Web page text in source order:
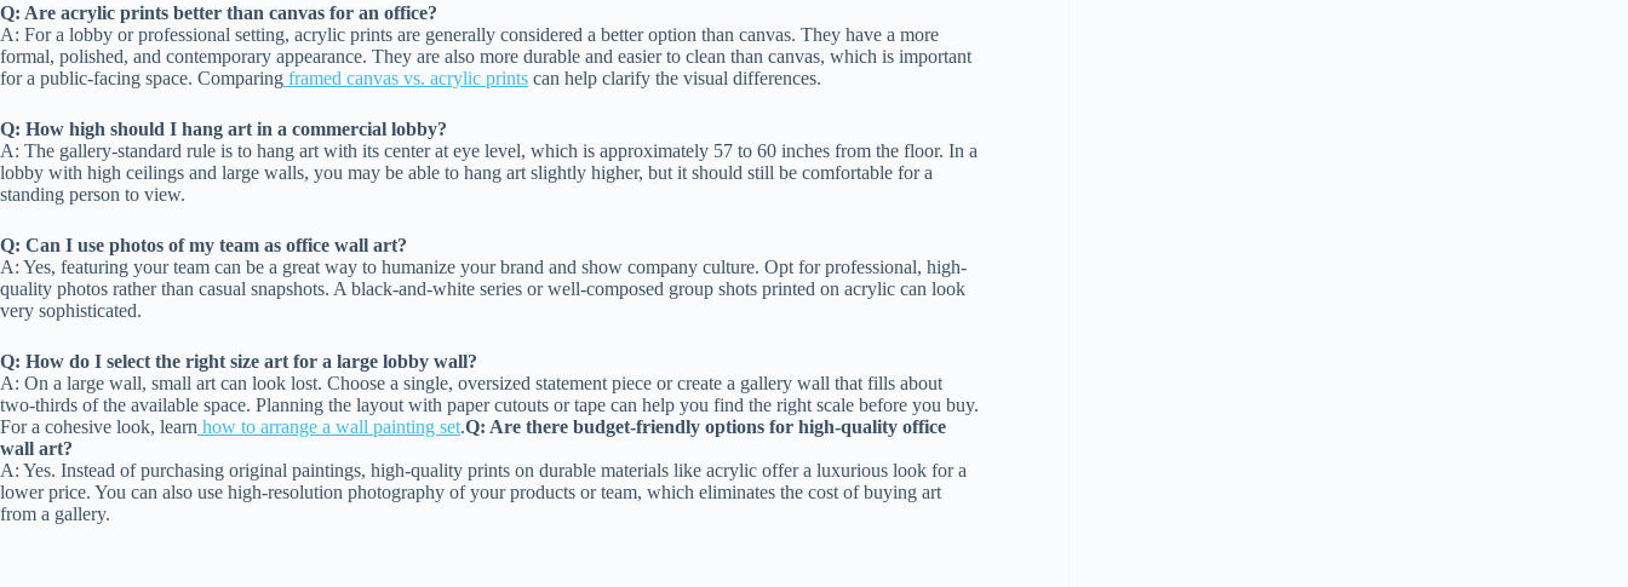
Q: Are acrylic prints better than canvas for an office?
A: For a lobby or professional setting, acrylic prints are generally considered a better option than canvas. They have a more
formal, polished, and contemporary appearance. They are also more durable and easier to clean than canvas, which is important
for a public-facing space. Comparing framed canvas vs. acrylic prints can help clarify the visual differences.
Q: How high should I hang art in a commercial lobby?
A: The gallery-standard rule is to hang art with its center at eye level, which is approximately 57 to 60 inches from the floor. In a
lobby with high ceilings and large walls, you may be able to hang art slightly higher, but it should still be comfortable for a
standing person to view.
Q: Can I use photos of my team as office wall art?
A: Yes, featuring your team can be a great way to humanize your brand and show company culture. Opt for professional, high-
quality photos rather than casual snapshots. A black-and-white series or well-composed group shots printed on acrylic can look
very sophisticated.
Q: How do I select the right size art for a large lobby wall?
A: On a large wall, small art can look lost. Choose a single, oversized statement piece or create a gallery wall that fills about
two-thirds of the available space. Planning the layout with paper cutouts or tape can help you find the right scale before you buy.
For a cohesive look, learn how to arrange a wall painting set.Q: Are there budget-friendly options for high-quality office
wall art?
A: Yes. Instead of purchasing original paintings, high-quality prints on durable materials like acrylic offer a luxurious look for a
lower price. You can also use high-resolution photography of your products or team, which eliminates the cost of buying art
from a gallery.